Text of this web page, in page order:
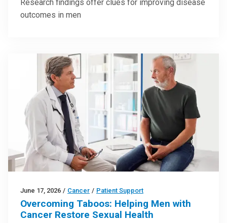
Research findings offer clues for improving disease
outcomes in men
June 17, 2026 / Cancer / Patient Support
Overcoming Taboos: Helping Men with
Cancer Restore Sexual Health